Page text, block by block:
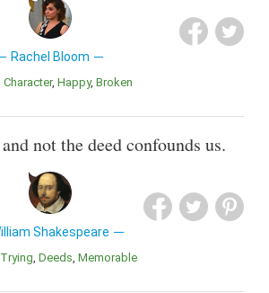
Rachel Bloom
Character Happy Broken
not the deed confounds us.
Shakespeare
Trying Deeds Memorable